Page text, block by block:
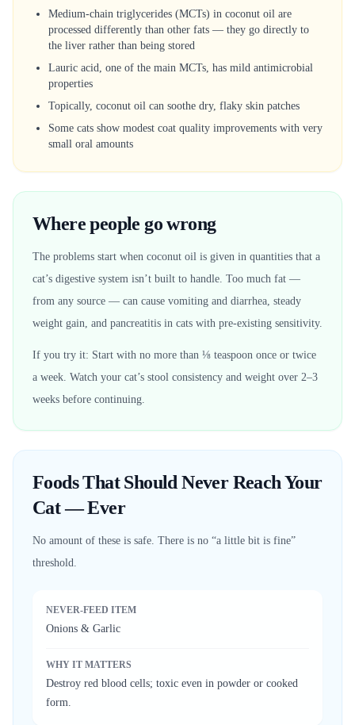
Medium-chain triglycerides (MCTs) in coconut oil are
processed differently than other fats — they go directly to
the liver rather than being stored
Lauric acid, one of the main MCTs, has mild antimicrobial
properties
Topically, coconut oil can soothe dry, flaky skin patches
Some cats show modest coat quality improvements with very
small oral amounts
Where people go wrong
The problems start when coconut oil is given in quantities that a
cat’s digestive system isn’t built to handle. Too much fat —
from any source — can cause vomiting and diarrhea, steady
weight gain, and pancreatitis in cats with pre-existing sensitivity.
If you try it: Start with no more than ⅛ teaspoon once or twice
a week. Watch your cat’s stool consistency and weight over 2–3
weeks before continuing.
Foods That Should Never Reach Your
Cat — Ever
No amount of these is safe. There is no “a little bit is fine”
threshold.
NEVER-FEED ITEM
Onions & Garlic
WHY IT MATTERS
Destroy red blood cells; toxic even in powder or cooked
form.